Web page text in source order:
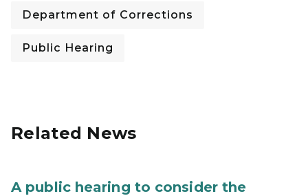
Department of Corrections
Public Hearing
Related News
A public hearing to consider the